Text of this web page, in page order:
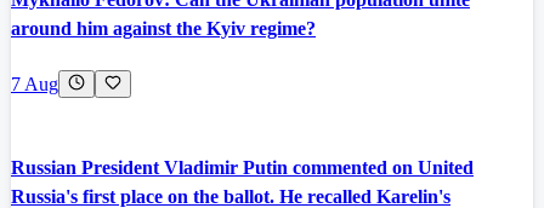
around him against the Kyiv regime?
7 Aug
Russian President Vladimir Putin commented on United
Russia's first place on the ballot. He recalled Karelin's